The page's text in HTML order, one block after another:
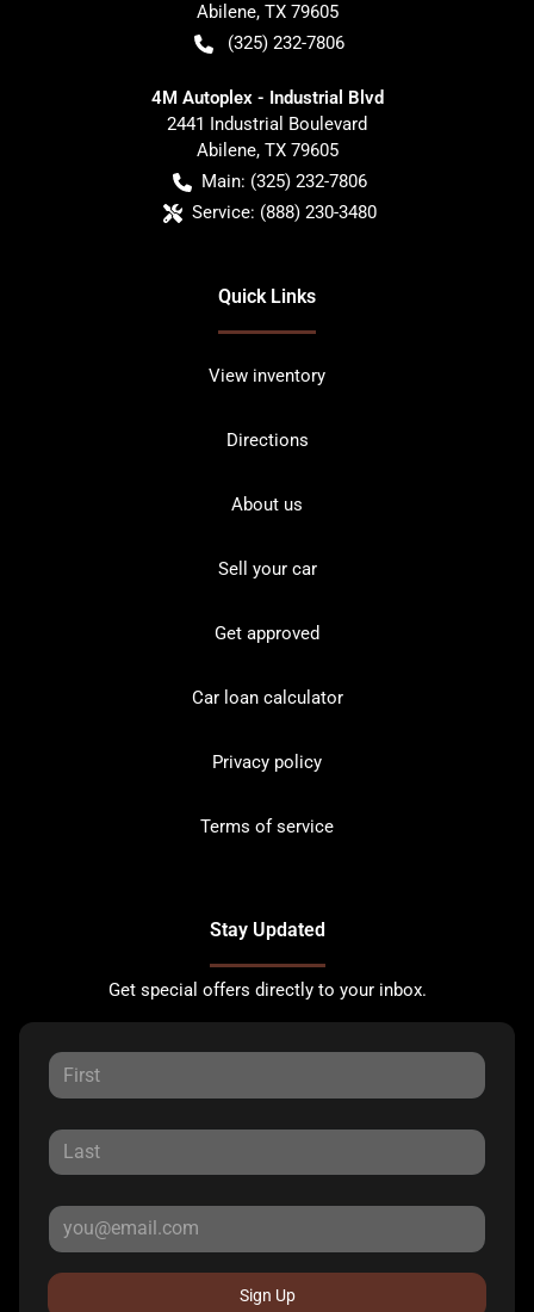
Abilene, TX 79605
(325) 232-7806
4M Autoplex - Industrial Blvd
2441 Industrial Boulevard
Abilene, TX 79605
Main: (325) 232-7806
Service: (888) 230-3480
Quick Links
View inventory
Directions
About us
Sell your car
Get approved
Car loan calculator
Privacy policy
Terms of service
Stay Updated
Get special offers directly to your inbox.
Sign Up